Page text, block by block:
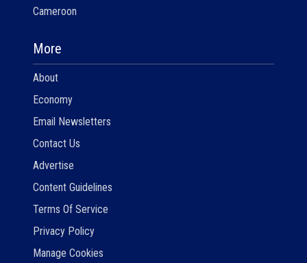
Cameroon
More
About
Economy
Email Newsletters
Contact Us
Advertise
Content Guidelines
Terms Of Service
Privacy Policy
Manage Cookies